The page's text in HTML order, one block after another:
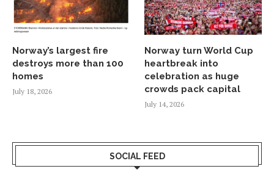
Norway’s largest fire
destroys more than 100
homes
July 18, 2026
Norway turn World Cup
heartbreak into
celebration as huge
crowds pack capital
July 14, 2026
SOCIAL FEED